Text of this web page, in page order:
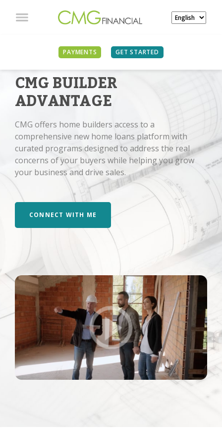
PAYMENTS GET STARTED
CMG BUILDER
ADVANTAGE
CMG offers home builders access to a
comprehensive new home loans platform with
curated programs designed to address the real
concerns of your buyers while helping you grow
your business and drive sales.
CONNECT WITH ME